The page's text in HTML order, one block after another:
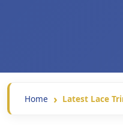
Home Latest Lace